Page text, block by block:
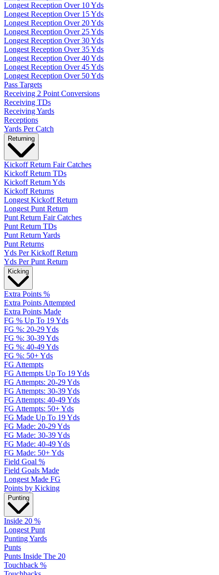
Longest Reception Over 10 Yds
Longest Reception Over 15 Yds
Longest Reception Over 20 Yds
Longest Reception Over 25 Yds
Longest Reception Over 30 Yds
Longest Reception Over 35 Yds
Longest Reception Over 40 Yds
Longest Reception Over 45 Yds
Longest Reception Over 50 Yds
Pass Targets
Receiving 2 Point Conversions
Receiving TDs
Receiving Yards
Receptions
Yards Per Catch
Returning
Kickoff Return Fair Catches
Kickoff Return TDs
Kickoff Return Yds
Kickoff Returns
Longest Kickoff Return
Longest Punt Return
Punt Return Fair Catches
Punt Return TDs
Punt Return Yards
Punt Returns
Yds Per Kickoff Return
Yds Per Punt Return
Kicking
Extra Points %
Extra Points Attempted
Extra Points Made
FG % Up To 19 Yds
FG %: 20-29 Yds
FG %: 30-39 Yds
FG %: 40-49 Yds
FG %: 50+ Yds
FG Attempts
FG Attempts Up To 19 Yds
FG Attempts: 20-29 Yds
FG Attempts: 30-39 Yds
FG Attempts: 40-49 Yds
FG Attempts: 50+ Yds
FG Made Up To 19 Yds
FG Made: 20-29 Yds
FG Made: 30-39 Yds
FG Made: 40-49 Yds
FG Made: 50+ Yds
Field Goal %
Field Goals Made
Longest Made FG
Points by Kicking
Punting
Inside 20 %
Longest Punt
Punting Yards
Punts
Punts Inside The 20
Touchback %